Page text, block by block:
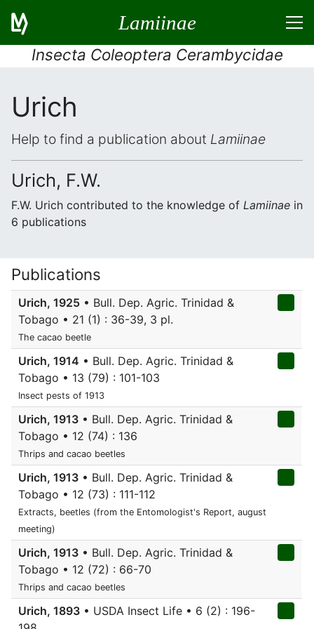
Lamiinae
Insecta Coleoptera Cerambycidae
Urich
Help to find a publication about Lamiinae
Urich, F.W.
F.W. Urich contributed to the knowledge of Lamiinae in
6 publications
Publications
Urich, 1925 • Bull. Dep. Agric. Trinidad &
Tobago • 21 (1) : 36-39, 3 pl.
The cacao beetle
Urich, 1914 • Bull. Dep. Agric. Trinidad &
Tobago • 13 (79) : 101-103
Insect pests of 1913
Urich, 1913 • Bull. Dep. Agric. Trinidad &
Tobago • 12 (74) : 136
Thrips and cacao beetles
Urich, 1913 • Bull. Dep. Agric. Trinidad &
Tobago • 12 (73) : 111-112
Extracts, beetles (from the Entomologist's Report, august
meeting)
Urich, 1913 • Bull. Dep. Agric. Trinidad &
Tobago • 12 (72) : 66-70
Thrips and cacao beetles
Urich, 1893 • USDA Insect Life • 6 (2) : 196-